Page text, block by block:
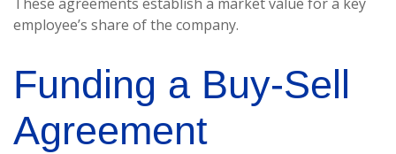
employee’s share of the company.
Funding a Buy-Sell
Agreement